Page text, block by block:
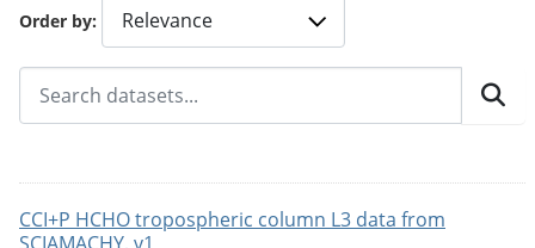
Order by
CCI+P HCHO tropospheric column L3 data from